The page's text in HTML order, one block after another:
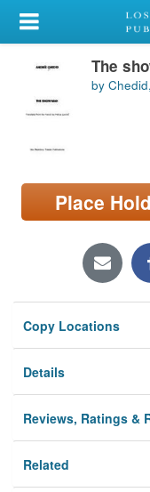
My Account
Library Card
Sign In
Search
Locations/Hours
page)
The
by
Place Hold
Copy Locations
Details
Reviews, Ratings &
Related